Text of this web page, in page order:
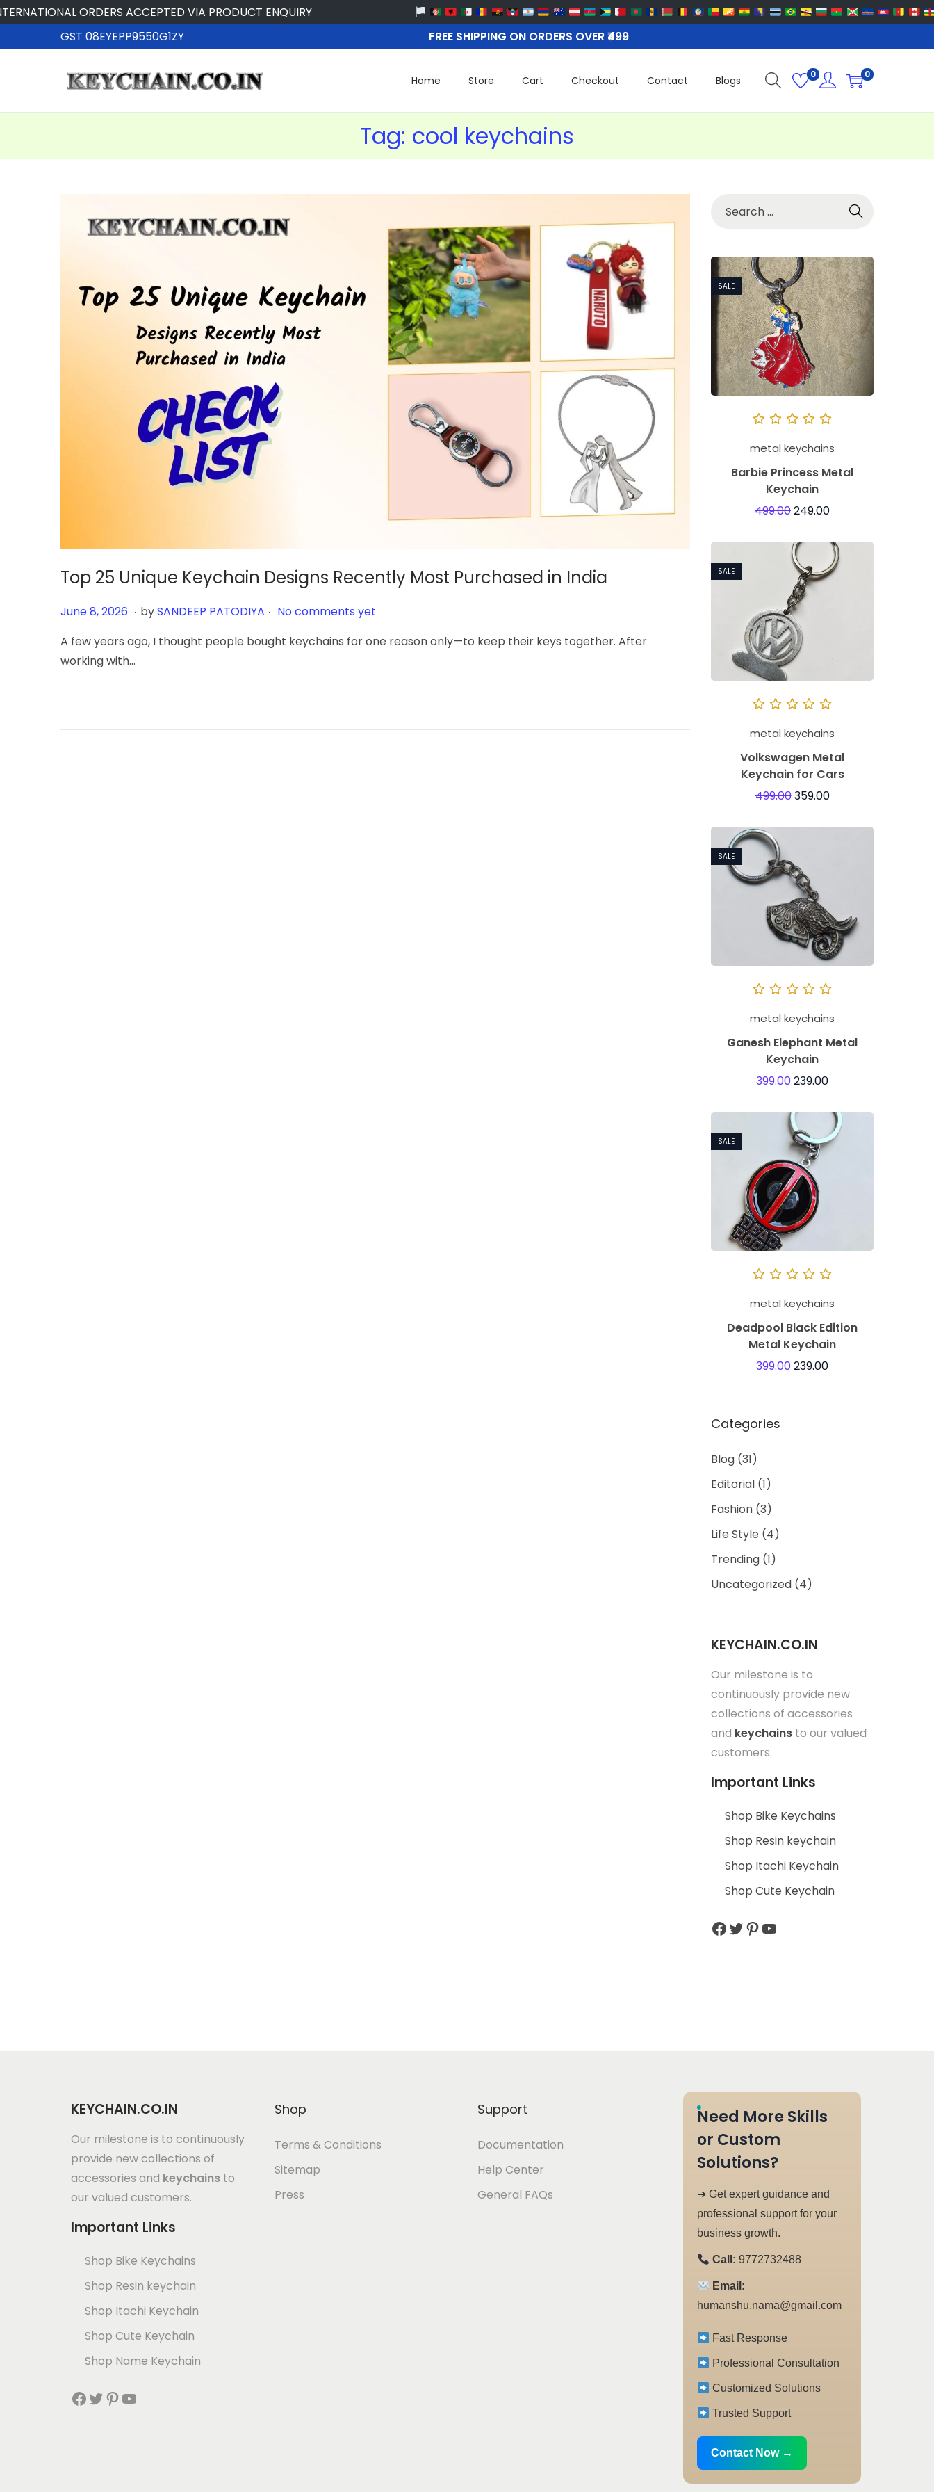
ORDERS ACCEPTED VIA PRODUCT ENQUIRY
GST 08EYEPP9550G1ZY
FREE SHIPPING ON ORDERS OVER ₹499
Home Store Cart Checkout Contact Blogs 0 0
Tag: cool keychains
Top 25 Unique Keychain Designs Recently Most Purchased in India
Posted on
June 8, 2026 J
n
e
. bySANDEEP PATODIYA . No comments yet
A few years ago, I thought people bought keychains for one reason only—to keep their keys together. After
working with…
SALE
metal keychains
Barbie Princess Metal
Keychain
499.00249.00
SALE
metal keychains
Volkswagen Metal
Keychain for Cars
499.00359.00
SALE
metal keychains
Ganesh Elephant Metal
Keychain
399.00239.00
SALE
metal keychains
Deadpool Black Edition
Metal Keychain
399.00239.00
Categories
Blog (31)
Editorial (1)
Fashion (3)
Life Style (4)
Trending (1)
Uncategorized (4)
KEYCHAIN.CO.IN
Our milestone is to
continuously provide new
collections of accessories
and keychains to our valued
customers.
Important Links
Shop Bike Keychains
Shop Resin keychain
Shop Itachi Keychain
Shop Cute Keychain
KEYCHAIN.CO.IN
Our milestone is to continuously
provide new collections of
accessories and keychains to
our valued customers.
Important Links
Shop Bike Keychains
Shop Resin keychain
Shop Itachi Keychain
Shop Cute Keychain
Shop Name Keychain
Shop
Terms & Conditions
Sitemap
Press
Support
Documentation
Help Center
General FAQs
Need More Skills
or Custom
Solutions?
➜ Get expert guidance and
professional support for your
business growth.
Call: 9772732488
Email:
humanshu.nama@gmail.com
Fast Response
Professional Consultation
Customized Solutions
Trusted Support
Contact Now →